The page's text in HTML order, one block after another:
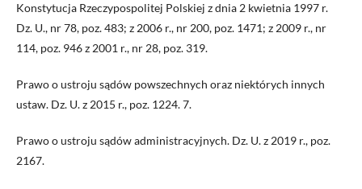
Konstytucja Rzeczypospolitej Polskiej z dnia 2 kwietnia 1997 r.
Dz. U., nr 78, poz. 483; z 2006 r., nr 200, poz. 1471; z 2009 r., nr
114, poz. 946 z 2001 r., nr 28, poz. 319.
Prawo o ustroju sądów powszechnych oraz niektórych innych
ustaw. Dz. U. z 2015 r., poz. 1224. 7.
Prawo o ustroju sądów administracyjnych. Dz. U. z 2019 r., poz.
2167.